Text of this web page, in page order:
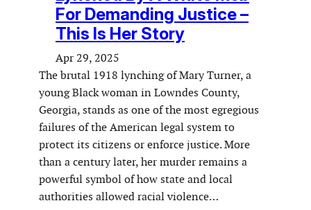
For Demanding Justice –
This Is Her Story
Apr 29, 2025
The brutal 1918 lynching of Mary Turner, a
young Black woman in Lowndes County,
Georgia, stands as one of the most egregious
failures of the American legal system to
protect its citizens or enforce justice. More
than a century later, her murder remains a
powerful symbol of how state and local
authorities allowed racial violence…